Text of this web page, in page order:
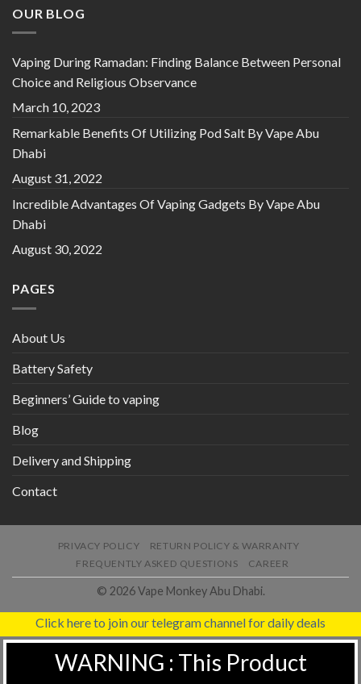
OUR BLOG
Vaping During Ramadan: Finding Balance Between Personal
Choice and Religious Observance
March 10, 2023
Remarkable Benefits Of Utilizing Pod Salt By Vape Abu
Dhabi
August 31, 2022
Incredible Advantages Of Vaping Gadgets By Vape Abu
Dhabi
August 30, 2022
PAGES
About Us
Battery Safety
Beginners’ Guide to vaping
Blog
Delivery and Shipping
Contact
PRIVACY POLICY
RETURN POLICY & WARRANTY
FREQUENTLY ASKED QUESTIONS
CAREER
© 2026 Vape Monkey Abu Dhabi.
Click here to join our telegram channel for daily deals